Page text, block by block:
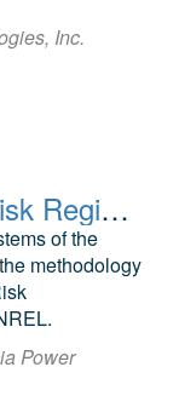
Inc.
StingRAY Updated WEC Risk Registers
of the
methodology
Power